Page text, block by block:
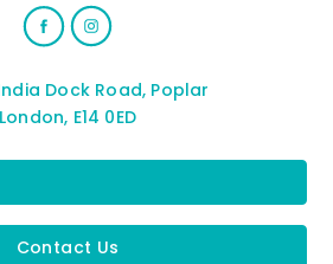
Dock Road, Poplar
London, E14 0ED
Contact Us